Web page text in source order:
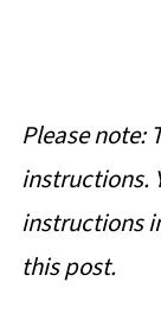
Please note:
instructions.
instructions
this post.